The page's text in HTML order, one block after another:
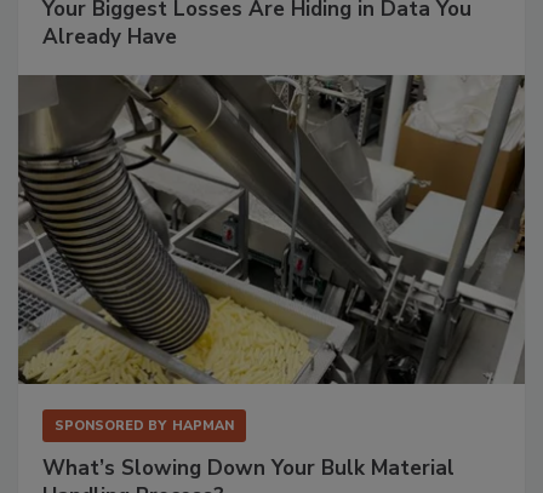
Your Biggest Losses Are Hiding in Data You
Already Have
SPONSORED BY HAPMAN
What’s Slowing Down Your Bulk Material